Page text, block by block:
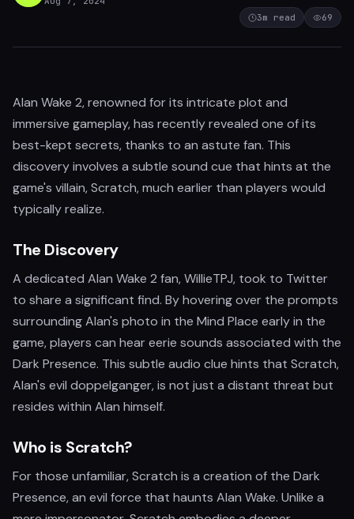
3m read 69
Alan Wake 2, renowned for its intricate plot and
immersive gameplay, has recently revealed one of its
best-kept secrets, thanks to an astute fan. This
discovery involves a subtle sound cue that hints at the
game's villain, Scratch, much earlier than players would
typically realize.
The Discovery
A dedicated Alan Wake 2 fan, WillieTPJ, took to Twitter
to share a significant find. By hovering over the prompts
surrounding Alan's photo in the Mind Place early in the
game, players can hear eerie sounds associated with the
Dark Presence. This subtle audio clue hints that Scratch,
Alan's evil doppelganger, is not just a distant threat but
resides within Alan himself.
Who is Scratch?
For those unfamiliar, Scratch is a creation of the Dark
Presence, an evil force that haunts Alan Wake. Unlike a